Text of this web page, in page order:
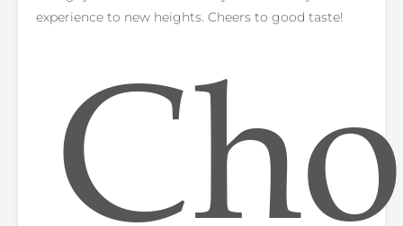
experience to new heights. Cheers to good taste!